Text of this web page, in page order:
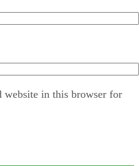
website in this browser for